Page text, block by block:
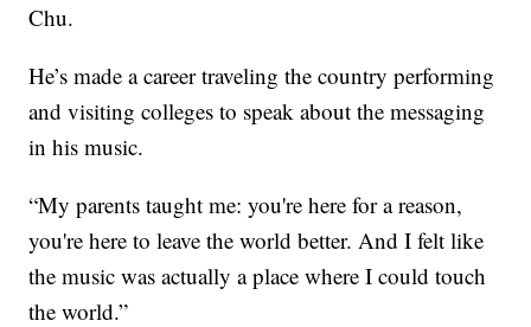
Chu.
He’s made a career traveling the country performing
and visiting colleges to speak about the messaging
in his music.
“My parents taught me: you're here for a reason,
you're here to leave the world better. And I felt like
the music was actually a place where I could touch
the world.”